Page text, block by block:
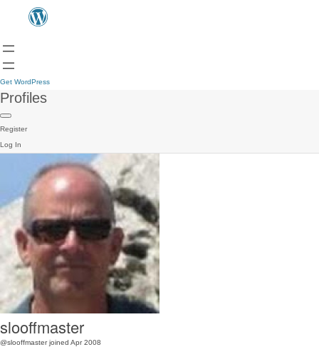
Get WordPress
Profiles
Register
Log In
slooffmaster
@slooffmaster joined Apr 2008